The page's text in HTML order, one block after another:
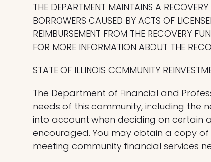
THE DEPARTMENT MAINTAINS A
BORROWERS CAUSED BY ACTS OF
REIMBURSEMENT FROM THE RECOVERY
FOR MORE INFORMATION ABOUT THE
STATE OF ILLINOIS COMMUNITY
The Department of Financial and
needs of this community, including the
into account when deciding on certain
encouraged. You may obtain a copy
meeting community financial services